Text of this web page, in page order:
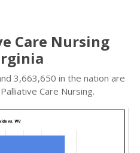
Care Nursing
3,663,650 in the nation are
Care Nursing.